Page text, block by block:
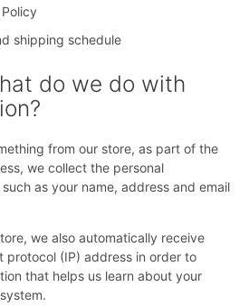
shipping schedule
do we do with
from our store, as part of the
we collect the personal
as your name, address and email
we also automatically receive
protocol (IP) address in order to
that helps us learn about your